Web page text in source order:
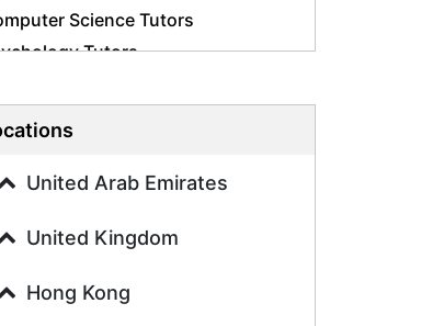
Science Tutors
Tutors
Studies Tutors
Tutors
Tutors
United Arab Emirates
United Kingdom
Hong Kong